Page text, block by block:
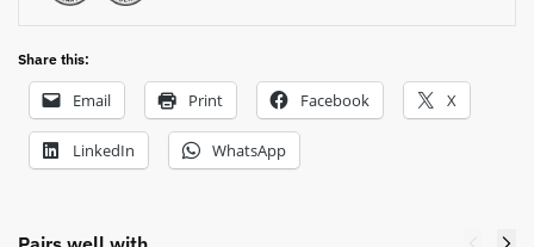
Share this:
Email Print Facebook X
LinkedIn WhatsApp